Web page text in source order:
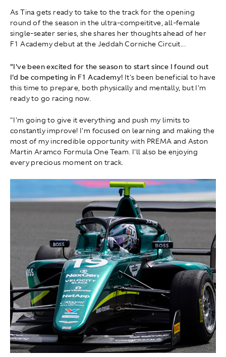
As Tina gets ready to take to the track for the opening
round of the season in the ultra-compeititve, all-female
single-seater series, she shares her thoughts ahead of her
F1 Academy debut at the Jeddah Corniche Circuit...
"I've been excited for the season to start since I found out
I'd be competing in F1 Academy! It's been beneficial to have
this time to prepare, both physically and mentally, but I'm
ready to go racing now.
"I'm going to give it everything and push my limits to
constantly improve! I'm focused on learning and making the
most of my incredible opportunity with PREMA and Aston
Martin Aramco Formula One Team. I'll also be enjoying
every precious moment on track.